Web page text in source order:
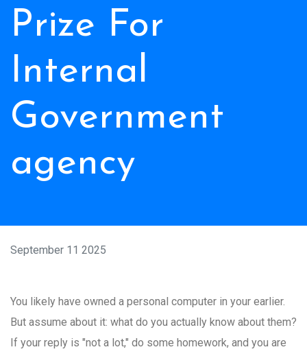
Prize For
Internal
Government
agency
September 11 2025
You likely have owned a personal computer in your earlier.
But assume about it: what do you actually know about them?
If your reply is "not a lot," do some homework, and you are